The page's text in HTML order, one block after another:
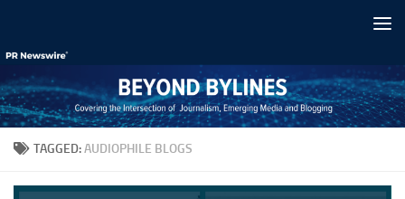
TAGGED:AUDIOPHILE BLOGS